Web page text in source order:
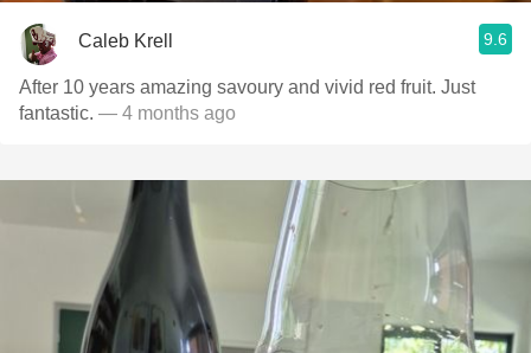
Caleb Krell 9.6
After 10 years amazing savoury and vivid red fruit. Just
fantastic. — 4 months ago